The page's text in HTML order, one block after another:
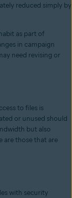
reduced simply by
as part of
in campaign
need revising or
to files is
or unused should
but also
are those that are
with security